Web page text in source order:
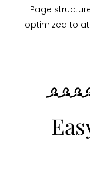
Page
optimized to